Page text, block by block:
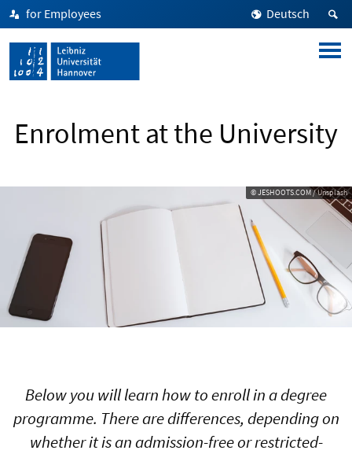
for Employees Deutsch
Enrolment at the University
© JESHOOTS.COM / Unsplash
Below you will learn how to enroll in a degree
programme. There are differences, depending on
whether it is an admission-free or restricted-